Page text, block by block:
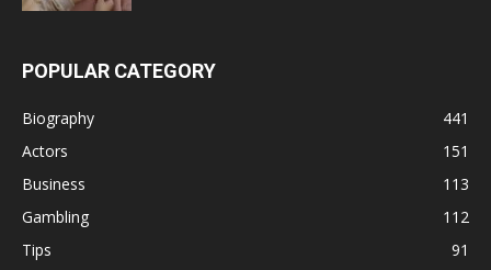
POPULAR CATEGORY
Biography
441
Actors
151
Business
113
Gambling
112
Tips
91